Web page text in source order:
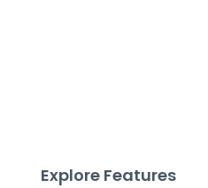
Explore Features